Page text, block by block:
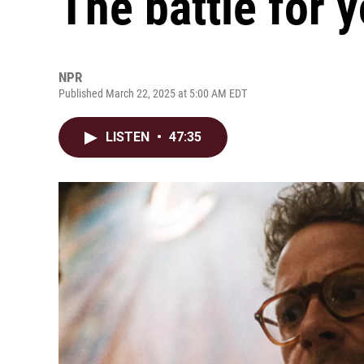
NPR
Published March 22, 2025 at 5:00 AM EDT
LISTEN • 47:35